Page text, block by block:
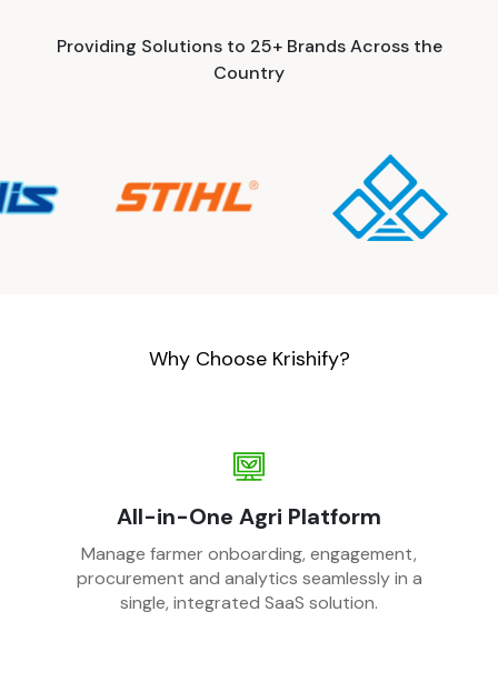
Providing Solutions to 25+ Brands Across the
Country
Why Choose Krishify?
All-in-One Agri Platform
Manage farmer onboarding, engagement,
procurement and analytics seamlessly in a
single, integrated SaaS solution.